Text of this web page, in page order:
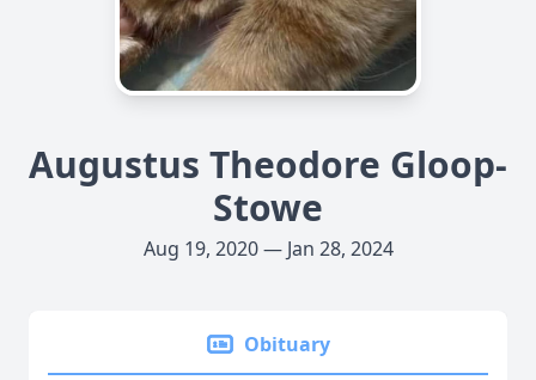
Augustus Theodore Gloop-
Stowe
Aug 19, 2020 — Jan 28, 2024
Obituary